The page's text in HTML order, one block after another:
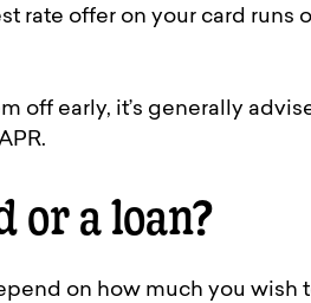
rate offer on your card runs
off early, it’s generally
or a loan?
on how much you wish